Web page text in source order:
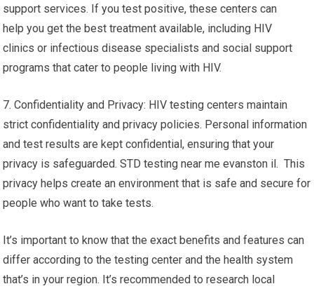
support services. If you test positive, these centers can
help you get the best treatment available, including HIV
clinics or infectious disease specialists and social support
programs that cater to people living with HIV.
7. Confidentiality and Privacy: HIV testing centers maintain
strict confidentiality and privacy policies. Personal information
and test results are kept confidential, ensuring that your
privacy is safeguarded. STD testing near me evanston il. This
privacy helps create an environment that is safe and secure for
people who want to take tests.
It’s important to know that the exact benefits and features can
differ according to the testing center and the health system
that’s in your region. It’s recommended to research local